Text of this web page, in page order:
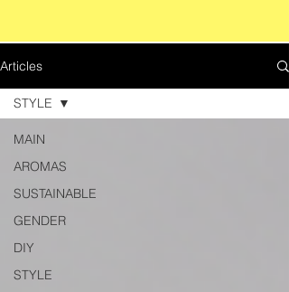
Articles
MAIN
AROMAS
SUSTAINABLE
GENDER
DIY
STYLE
STYLE